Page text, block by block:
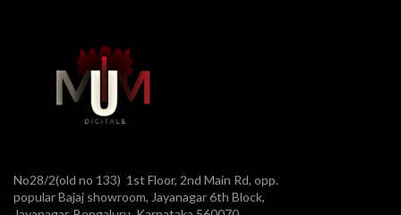
No28/2(old no 133) 1st Floor, 2nd Main Rd, opp.
popular Bajaj showroom, Jayanagar 6th Block,